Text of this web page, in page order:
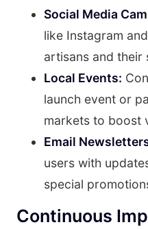
Social Media
like Instagram
artisans and their
Local Events:
launch event or
markets to boost
Email
users with
special
Continuous